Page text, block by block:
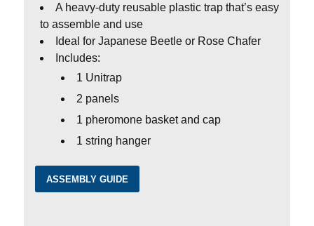
A heavy-duty reusable plastic trap that’s easy
to assemble and use
Ideal for Japanese Beetle or Rose Chafer
Includes:
1 Unitrap
2 panels
1 pheromone basket and cap
1 string hanger
ASSEMBLY GUIDE